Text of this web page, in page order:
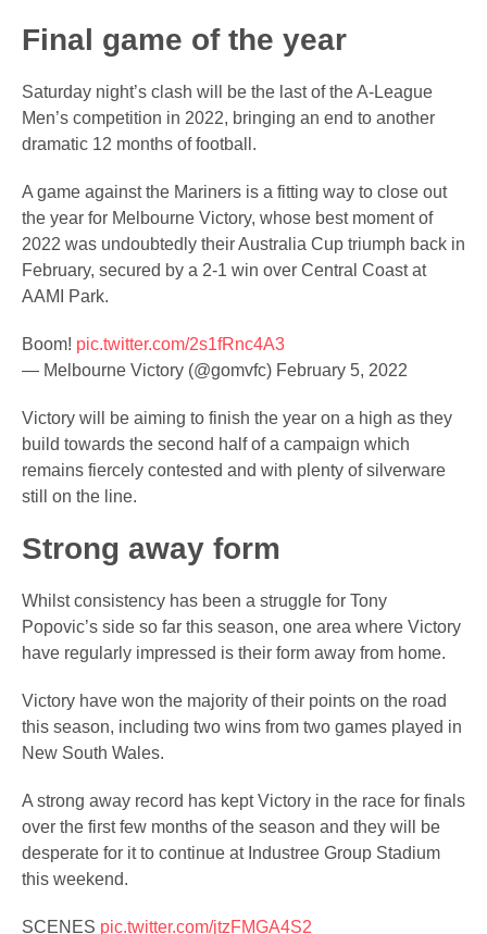
Final game of the year
Saturday night’s clash will be the last of the A-League
Men’s competition in 2022, bringing an end to another
dramatic 12 months of football.
A game against the Mariners is a fitting way to close out
the year for Melbourne Victory, whose best moment of
2022 was undoubtedly their Australia Cup triumph back in
February, secured by a 2-1 win over Central Coast at
AAMI Park.
Boom! pic.twitter.com/2s1fRnc4A3
— Melbourne Victory (@gomvfc) February 5, 2022
Victory will be aiming to finish the year on a high as they
build towards the second half of a campaign which
remains fiercely contested and with plenty of silverware
still on the line.
Strong away form
Whilst consistency has been a struggle for Tony
Popovic’s side so far this season, one area where Victory
have regularly impressed is their form away from home.
Victory have won the majority of their points on the road
this season, including two wins from two games played in
New South Wales.
A strong away record has kept Victory in the race for finals
over the first few months of the season and they will be
desperate for it to continue at Industree Group Stadium
this weekend.
SCENES pic.twitter.com/jtzFMGA4S2